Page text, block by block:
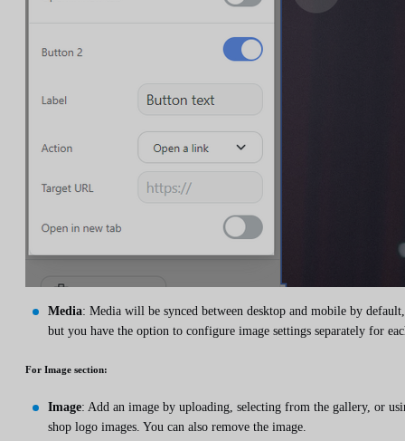
Media: Media will be synced between desktop and mobile by default,
but you have the option to configure image settings separately for
For Image section:
Image: Add an image by uploading, selecting from the gallery, or
shop logo images. You can also remove the image.